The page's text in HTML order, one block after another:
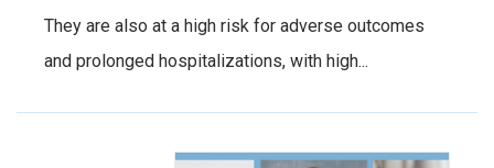
They are also at a high risk for adverse outcomes
and prolonged hospitalizations, with high...